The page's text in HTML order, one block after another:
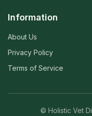
Information
About Us
Privacy Policy
Terms of Service
© Holistic Vet